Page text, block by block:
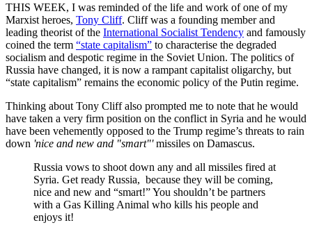
THIS WEEK, I was reminded of the life and work of one of my
Marxist heroes, Tony Cliff. Cliff was a founding member and
leading theorist of the International Socialist Tendency and famously
coined the term “state capitalism” to characterise the degraded
socialism and despotic regime in the Soviet Union. The politics of
Russia have changed, it is now a rampant capitalist oligarchy, but
“state capitalism” remains the economic policy of the Putin regime.
Thinking about Tony Cliff also prompted me to note that he would
have taken a very firm position on the conflict in Syria and he would
have been vehemently opposed to the Trump regime’s threats to rain
down 'nice and new and "smart"'missiles on Damascus.
Russia vows to shoot down any and all missiles fired at
Syria. Get ready Russia, because they will be coming,
nice and new and “smart!” You shouldn’t be partners
with a Gas Killing Animal who kills his people and
enjoys it!